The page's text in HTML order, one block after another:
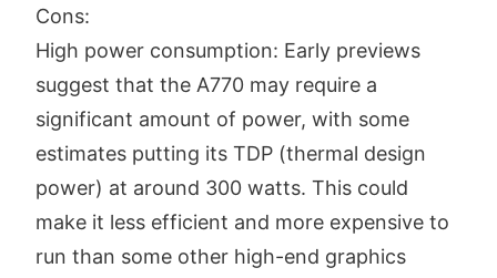
Cons:
High power consumption: Early previews
suggest that the A770 may require a
significant amount of power, with some
estimates putting its TDP (thermal design
power) at around 300 watts. This could
make it less efficient and more expensive to
run than some other high-end graphics